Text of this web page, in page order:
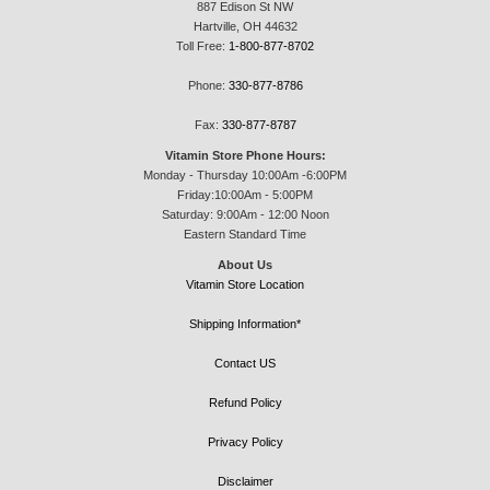
887 Edison St NW
Hartville, OH 44632
Toll Free: 1-800-877-8702
Phone: 330-877-8786
Fax: 330-877-8787
Vitamin Store Phone Hours:
Monday - Thursday 10:00Am -6:00PM
Friday:10:00Am - 5:00PM
Saturday: 9:00Am - 12:00 Noon
Eastern Standard Time
About Us
Vitamin Store Location
Shipping Information*
Contact US
Refund Policy
Privacy Policy
Disclaimer